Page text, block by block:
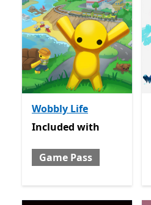
Wobbly Life
Included with Game Pass
Included with
Game Pass